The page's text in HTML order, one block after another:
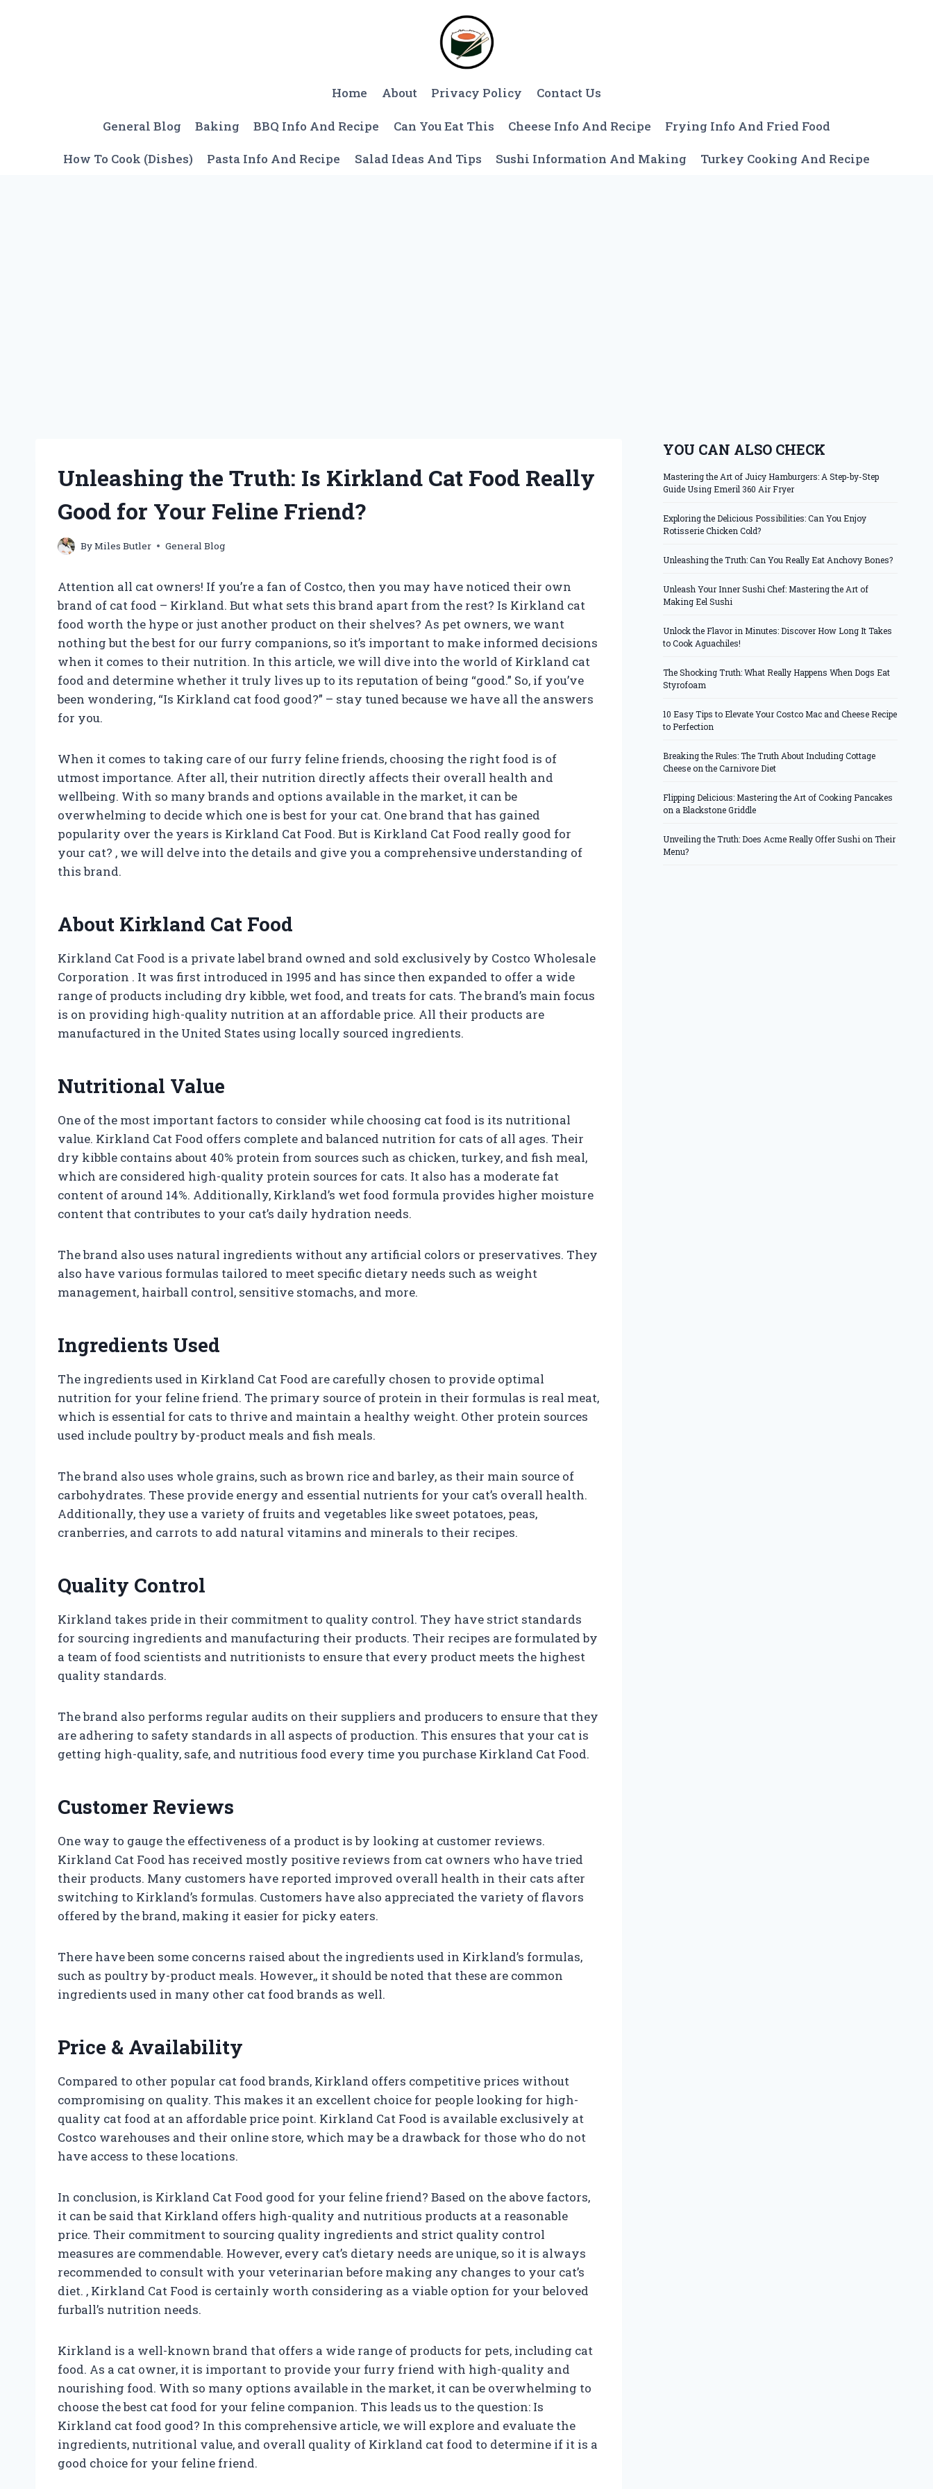
Home About Privacy Policy Contact Us
General Blog Baking BBQ Info And Recipe Can You Eat This Cheese Info And Recipe Frying Info And Fried Food
How To Cook (Dishes) Pasta Info And Recipe Salad Ideas And Tips Sushi Information And Making Turkey Cooking And Recipe
Unleashing the Truth: Is Kirkland Cat Food Really
Good for Your Feline Friend?
ByMiles Butler General Blog
Attention all cat owners! If you’re a fan of Costco, then you may have noticed their own
brand of cat food – Kirkland. But what sets this brand apart from the rest? Is Kirkland cat
food worth the hype or just another product on their shelves? As pet owners, we want
nothing but the best for our furry companions, so it’s important to make informed decisions
when it comes to their nutrition. In this article, we will dive into the world of Kirkland cat
food and determine whether it truly lives up to its reputation of being “good.” So, if you’ve
been wondering, “Is Kirkland cat food good?” – stay tuned because we have all the answers
for you.
When it comes to taking care of our furry feline friends, choosing the right food is of
utmost importance. After all, their nutrition directly affects their overall health and
wellbeing. With so many brands and options available in the market, it can be
overwhelming to decide which one is best for your cat. One brand that has gained
popularity over the years is Kirkland Cat Food. But is Kirkland Cat Food really good for
your cat? , we will delve into the details and give you a comprehensive understanding of
this brand.
About Kirkland Cat Food
Kirkland Cat Food is a private label brand owned and sold exclusively by Costco Wholesale
Corporation . It was first introduced in 1995 and has since then expanded to offer a wide
range of products including dry kibble, wet food, and treats for cats. The brand’s main focus
is on providing high-quality nutrition at an affordable price. All their products are
manufactured in the United States using locally sourced ingredients.
Nutritional Value
One of the most important factors to consider while choosing cat food is its nutritional
value. Kirkland Cat Food offers complete and balanced nutrition for cats of all ages. Their
dry kibble contains about 40% protein from sources such as chicken, turkey, and fish meal,
which are considered high-quality protein sources for cats. It also has a moderate fat
content of around 14%. Additionally, Kirkland’s wet food formula provides higher moisture
content that contributes to your cat’s daily hydration needs.
The brand also uses natural ingredients without any artificial colors or preservatives. They
also have various formulas tailored to meet specific dietary needs such as weight
management, hairball control, sensitive stomachs, and more.
Ingredients Used
The ingredients used in Kirkland Cat Food are carefully chosen to provide optimal
nutrition for your feline friend. The primary source of protein in their formulas is real meat,
which is essential for cats to thrive and maintain a healthy weight. Other protein sources
used include poultry by-product meals and fish meals.
The brand also uses whole grains, such as brown rice and barley, as their main source of
carbohydrates. These provide energy and essential nutrients for your cat’s overall health.
Additionally, they use a variety of fruits and vegetables like sweet potatoes, peas,
cranberries, and carrots to add natural vitamins and minerals to their recipes.
Quality Control
Kirkland takes pride in their commitment to quality control. They have strict standards
for sourcing ingredients and manufacturing their products. Their recipes are formulated by
a team of food scientists and nutritionists to ensure that every product meets the highest
quality standards.
The brand also performs regular audits on their suppliers and producers to ensure that they
are adhering to safety standards in all aspects of production. This ensures that your cat is
getting high-quality, safe, and nutritious food every time you purchase Kirkland Cat Food.
Customer Reviews
One way to gauge the effectiveness of a product is by looking at customer reviews.
Kirkland Cat Food has received mostly positive reviews from cat owners who have tried
their products. Many customers have reported improved overall health in their cats after
switching to Kirkland’s formulas. Customers have also appreciated the variety of flavors
offered by the brand, making it easier for picky eaters.
There have been some concerns raised about the ingredients used in Kirkland’s formulas,
such as poultry by-product meals. However,, it should be noted that these are common
ingredients used in many other cat food brands as well.
Price & Availability
Compared to other popular cat food brands, Kirkland offers competitive prices without
compromising on quality. This makes it an excellent choice for people looking for high-
quality cat food at an affordable price point. Kirkland Cat Food is available exclusively at
Costco warehouses and their online store, which may be a drawback for those who do not
have access to these locations.
In conclusion, is Kirkland Cat Food good for your feline friend? Based on the above factors,
it can be said that Kirkland offers high-quality and nutritious products at a reasonable
price. Their commitment to sourcing quality ingredients and strict quality control
measures are commendable. However, every cat’s dietary needs are unique, so it is always
recommended to consult with your veterinarian before making any changes to your cat’s
diet. , Kirkland Cat Food is certainly worth considering as a viable option for your beloved
furball’s nutrition needs.
Kirkland is a well-known brand that offers a wide range of products for pets, including cat
food. As a cat owner, it is important to provide your furry friend with high-quality and
nourishing food. With so many options available in the market, it can be overwhelming to
choose the best cat food for your feline companion. This leads us to the question: Is
Kirkland cat food good? In this comprehensive article, we will explore and evaluate the
ingredients, nutritional value, and overall quality of Kirkland cat food to determine if it is a
good choice for your feline friend.
YOU CAN ALSO CHECK
Mastering the Art of Juicy Hamburgers: A Step-by-Step
Guide Using Emeril 360 Air Fryer
Exploring the Delicious Possibilities: Can You Enjoy
Rotisserie Chicken Cold?
Unleashing the Truth: Can You Really Eat Anchovy Bones?
Unleash Your Inner Sushi Chef: Mastering the Art of
Making Eel Sushi
Unlock the Flavor in Minutes: Discover How Long It Takes
to Cook Aguachiles!
The Shocking Truth: What Really Happens When Dogs Eat
Styrofoam
10 Easy Tips to Elevate Your Costco Mac and Cheese Recipe
to Perfection
Breaking the Rules: The Truth About Including Cottage
Cheese on the Carnivore Diet
Flipping Delicious: Mastering the Art of Cooking Pancakes
on a Blackstone Griddle
Unveiling the Truth: Does Acme Really Offer Sushi on Their
Menu?